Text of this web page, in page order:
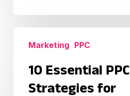
Essential
PPC
Strategies
Marketing PPC
10 Essential PPC
Strategies for